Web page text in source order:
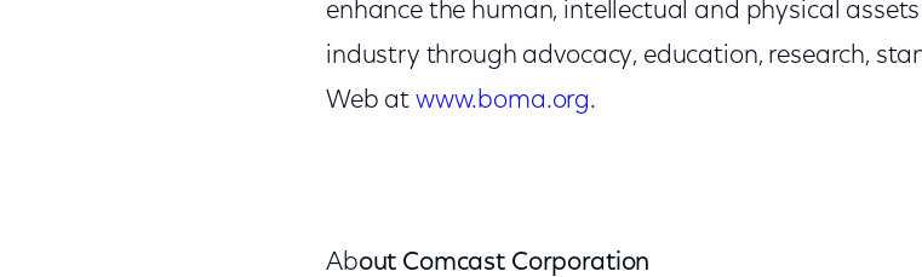
enhance the human, intellectual and physical
industry through advocacy, education, research,
Web at www.boma.org.
About Comcast Corporation